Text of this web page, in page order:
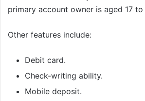
primary account owner is aged 17 to
Other features include:
Debit card.
Check-writing ability.
Mobile deposit.